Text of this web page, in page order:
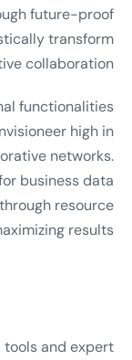
future-proof
transform
collaboration.
functionalities
high in
networks.
business data
resource
results.
and expert